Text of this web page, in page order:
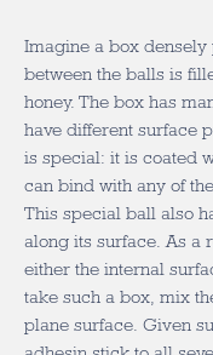
Imagine a box
between the balls is
honey. The box has
have different surface
is special: it is coated
can bind with any of
This special ball also
along its surface. As a
either the internal
take such a box, mix
plane surface. Given